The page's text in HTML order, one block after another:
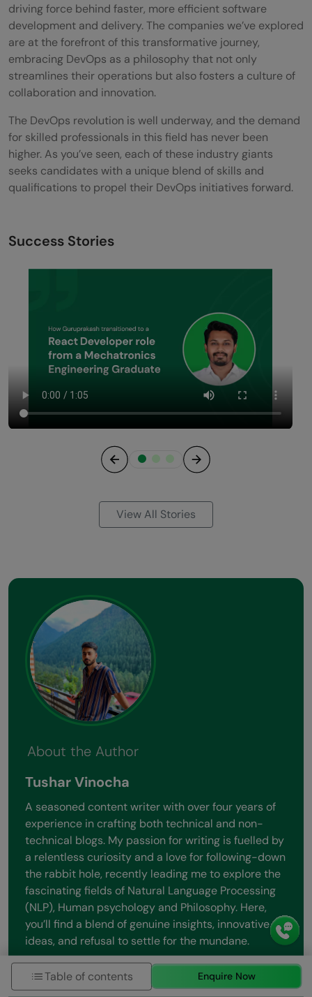
driving force behind faster, more efficient software
development and delivery. The companies we’ve explored
are at the forefront of this transformative journey,
embracing DevOps as a philosophy that not only
streamlines their operations but also fosters a culture of
collaboration and innovation.
The DevOps revolution is well underway, and the demand
for skilled professionals in this field has never been
higher. As you’ve seen, each of these industry giants
seeks candidates with a unique blend of skills and
qualifications to propel their DevOps initiatives forward.
Success Stories
View All Stories
About the Author
Tushar Vinocha
A seasoned content writer with over four years of
experience in crafting both technical and non-
technical blogs. My passion for writing is fuelled by
a relentless curiosity and a love for following-down
the rabbit hole, recently leading me to explore the
fascinating fields of Natural Language Processing
(NLP), Human psychology and Philosophy. Here,
you’ll find a blend of genuine insights, innovative
ideas, and refusal to settle for the mundane.
View all posts by Tushar Vinocha
Table of contents Enquire Now